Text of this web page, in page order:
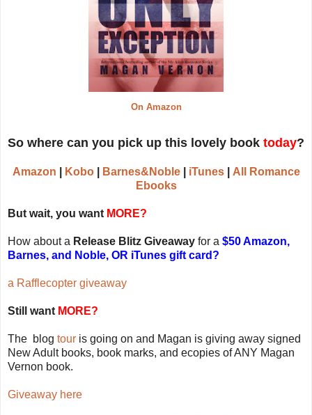
On Amazon
So where can you pick up this lovely book today?
Amazon Kobo| Barnes&Noble| iTunes| All Romance
Ebooks
But wait, you want MORE?
How about a Release Blitz Giveaway for a $50 Amazon,
Barnes, and Noble, OR iTunes gift card?
a Rafflecopter giveaway
Still want MORE?
The blog tour is going on and Magan is giving away signed
New Adult books, book marks, and ecopies of ANY Magan
Vernon book.
Giveaway here